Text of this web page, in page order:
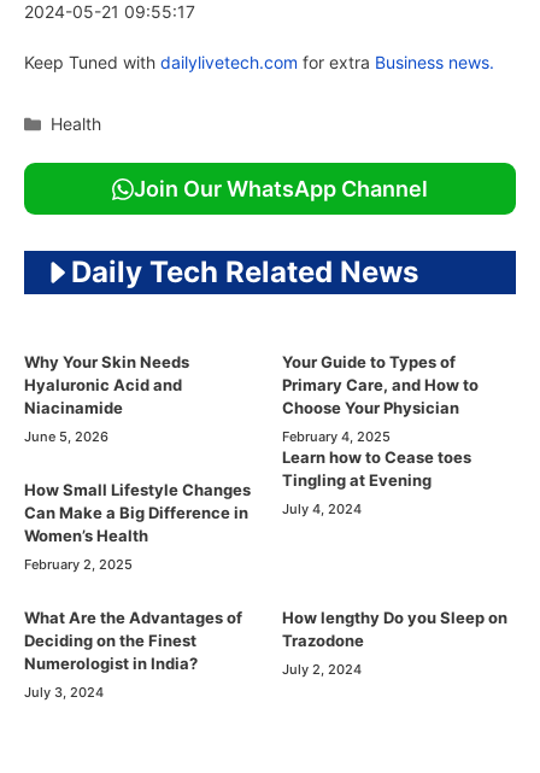
2024-05-21 09:55:17
Keep Tuned with dailylivetech.com for extra Business news.
Categories
Health
Join Our WhatsApp Channel
Daily Tech Related News
Why Your Skin Needs
Hyaluronic Acid and
Niacinamide
June 5, 2026
Your Guide to Types of
Primary Care, and How to
Choose Your Physician
February 4, 2025
How Small Lifestyle Changes
Can Make a Big Difference in
Women’s Health
February 2, 2025
Learn how to Cease toes
Tingling at Evening
July 4, 2024
What Are the Advantages of
Deciding on the Finest
Numerologist in India?
July 3, 2024
How lengthy Do you Sleep on
Trazodone
July 2, 2024